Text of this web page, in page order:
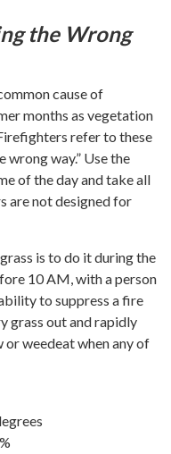
the Wrong
cause of
months as vegetation
refer to these
wrong way.” Use the
of the day and take all
are not designed for
is to do it during the
10 AM, with a person
to suppress a fire
grass out and rapidly
weedeat when any of